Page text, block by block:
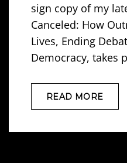
sign copy of my
Canceled: How
Lives, Ending
Democracy, takes
READ MORE